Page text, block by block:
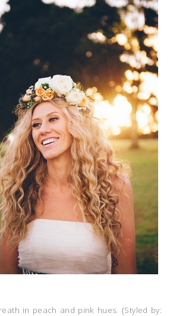
in peach and pink hues. {Styled by: